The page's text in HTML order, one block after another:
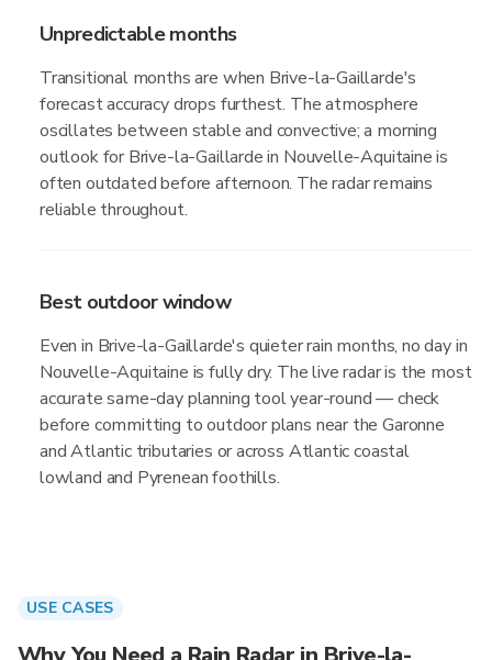
Unpredictable months
Transitional months are when Brive-la-Gaillarde's
forecast accuracy drops furthest. The atmosphere
oscillates between stable and convective; a morning
outlook for Brive-la-Gaillarde in Nouvelle-Aquitaine is
often outdated before afternoon. The radar remains
reliable throughout.
Best outdoor window
Even in Brive-la-Gaillarde's quieter rain months, no day in
Nouvelle-Aquitaine is fully dry. The live radar is the most
accurate same-day planning tool year-round — check
before committing to outdoor plans near the Garonne
and Atlantic tributaries or across Atlantic coastal
lowland and Pyrenean foothills.
USE CASES